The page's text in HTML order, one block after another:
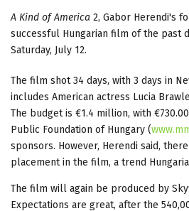
A Kind of America 2, Gabor Herendi's
successful Hungarian film of the past
Saturday, July 12.
The film shot 34 days, with 3 days in
includes American actress Lucia
The budget is €1.4 million, with
Public Foundation of Hungary (
sponsors. However, Herendi said,
placement in the film, a trend
The film will again be produced by
Expectations are great, after the